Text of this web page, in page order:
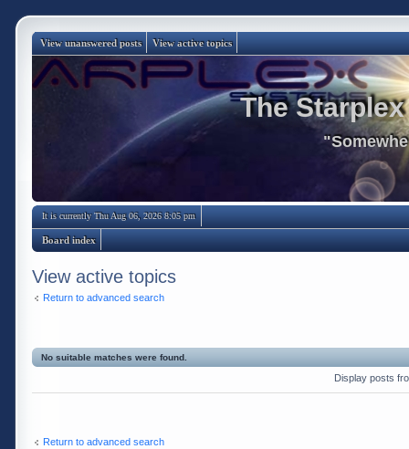
View unanswered posts View active topics
The
It is currently Thu Aug 06, 2026 8:05 pm
Board index
View active topics
Return to advanced search
No suitable matches were found.
Display posts
Return to advanced search